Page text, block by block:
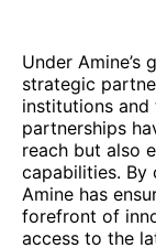
Under Amine’s
strategic
institutions and
partnerships
reach but also
capabilities. By
Amine has
forefront of
access to the